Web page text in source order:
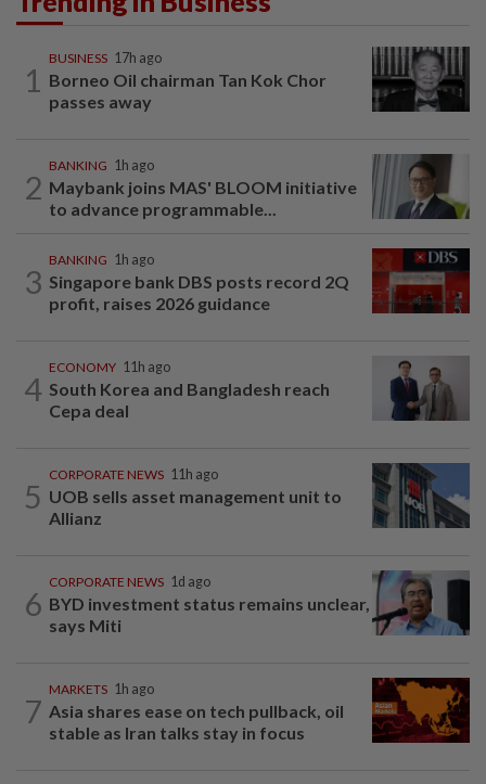
1
BUSINESS 17h ago
Borneo Oil chairman Tan Kok Chor
passes away
2
BANKING 1h ago
Maybank joins MAS' BLOOM initiative
to advance programmable...
3
BANKING 1h ago
Singapore bank DBS posts record 2Q
profit, raises 2026 guidance
4
ECONOMY 11h ago
South Korea and Bangladesh reach
Cepa deal
5
CORPORATE NEWS 11h ago
UOB sells asset management unit to
Allianz
6
CORPORATE NEWS 1d ago
BYD investment status remains unclear,
says Miti
7
MARKETS 1h ago
Asia shares ease on tech pullback, oil
stable as Iran talks stay in focus